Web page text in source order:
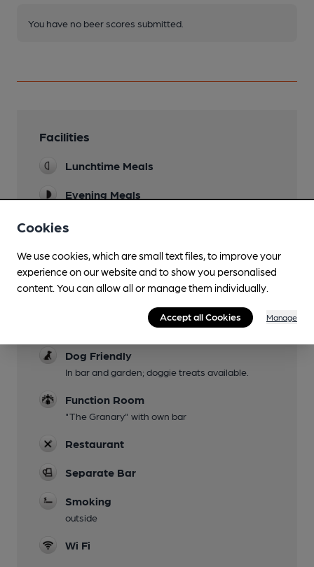
You have no beer scores submitted.
Facilities
Lunchtime Meals
Evening Meals
Garden
Family Friendly
Mobility Access Statement
a step inside from bar to restaurant can be
avoided with chair lift
Dog Friendly
In bar and garden; doggie treats available.
Function Room
"The Granary" with own bar
Restaurant
Separate Bar
Smoking
outside
Wi Fi
Cookies
We use cookies, which are small text files, to improve your
experience on our website and to show you personalised
content. You can allow all or manage them individually.
Accept all Cookies Manage